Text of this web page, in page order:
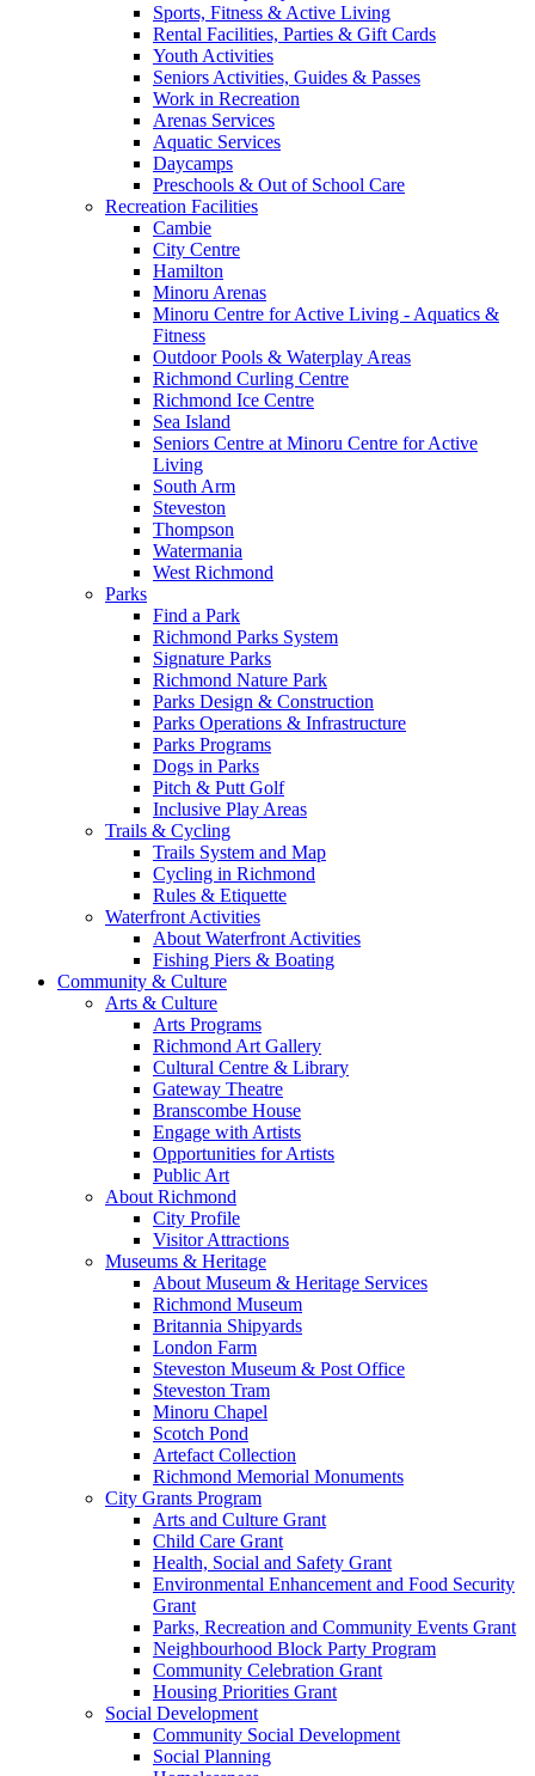
Sports, Fitness & Active Living
Rental Facilities, Parties & Gift Cards
Youth Activities
Seniors Activities, Guides & Passes
Work in Recreation
Arenas Services
Aquatic Services
Daycamps
Preschools & Out of School Care
Recreation Facilities
Cambie
City Centre
Hamilton
Minoru Arenas
Minoru Centre for Active Living - Aquatics &
Fitness
Outdoor Pools & Waterplay Areas
Richmond Curling Centre
Richmond Ice Centre
Sea Island
Seniors Centre at Minoru Centre for Active
Living
South Arm
Steveston
Thompson
Watermania
West Richmond
Parks
Find a Park
Richmond Parks System
Signature Parks
Richmond Nature Park
Parks Design & Construction
Parks Operations & Infrastructure
Parks Programs
Dogs in Parks
Pitch & Putt Golf
Inclusive Play Areas
Trails & Cycling
Trails System and Map
Cycling in Richmond
Rules & Etiquette
Waterfront Activities
About Waterfront Activities
Fishing Piers & Boating
Community & Culture
Arts & Culture
Arts Programs
Richmond Art Gallery
Cultural Centre & Library
Gateway Theatre
Branscombe House
Engage with Artists
Opportunities for Artists
Public Art
About Richmond
City Profile
Visitor Attractions
Museums & Heritage
About Museum & Heritage Services
Richmond Museum
Britannia Shipyards
London Farm
Steveston Museum & Post Office
Steveston Tram
Minoru Chapel
Scotch Pond
Artefact Collection
Richmond Memorial Monuments
City Grants Program
Arts and Culture Grant
Child Care Grant
Health, Social and Safety Grant
Environmental Enhancement and Food Security
Grant
Parks, Recreation and Community Events Grant
Neighbourhood Block Party Program
Community Celebration Grant
Housing Priorities Grant
Social Development
Community Social Development
Social Planning